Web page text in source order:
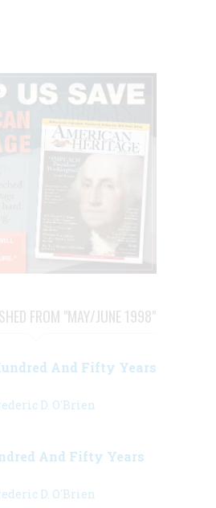
FROM "MAY/JUNE 1998"
And Fifty Years
D. O'Brien
And Fifty Years
D. O'Brien